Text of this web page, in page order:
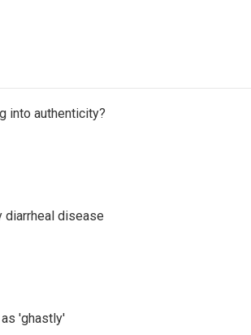
into authenticity?
diarrheal disease
'ghastly'